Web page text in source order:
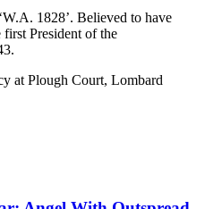
1828’. Believed to have
President of the
at Plough Court, Lombard